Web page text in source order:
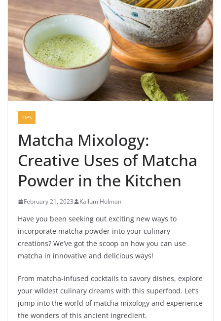
TIPS
Matcha Mixology:
Creative Uses of Matcha
Powder in the Kitchen
February 21, 2023 Kallum Holman
Have you been seeking out exciting new ways to
incorporate matcha powder into your culinary
creations? We’ve got the scoop on how you can use
matcha in innovative and delicious ways!
From matcha-infused cocktails to savory dishes, explore
your wildest culinary dreams with this superfood. Let’s
jump into the world of matcha mixology and experience
the wonders of this ancient ingredient.